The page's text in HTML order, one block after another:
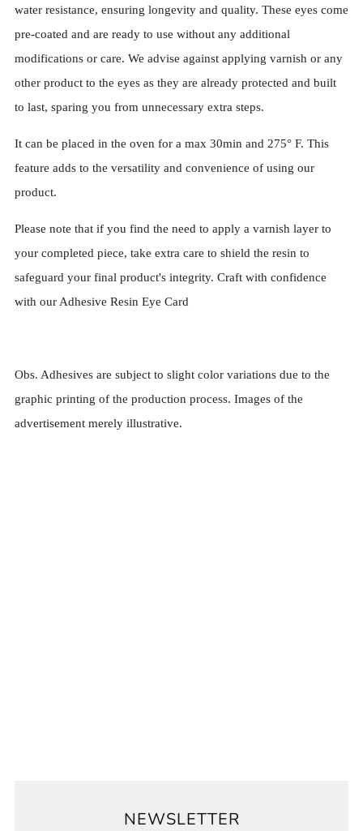
water resistance, ensuring longevity and quality. These eyes come
pre-coated and are ready to use without any additional
modifications or care. We advise against applying varnish or any
other product to the eyes as they are already protected and built
to last, sparing you from unnecessary extra steps.
It can be placed in the oven for a max 30min and 275° F. This
feature adds to the versatility and convenience of using our
product.
Please note that if you find the need to apply a varnish layer to
your completed piece, take extra care to shield the resin to
safeguard your final product's integrity. Craft with confidence
with our Adhesive Resin Eye Card
Obs. Adhesives are subject to slight color variations due to the
graphic printing of the production process. Images of the
advertisement merely illustrative.
NEWSLETTER